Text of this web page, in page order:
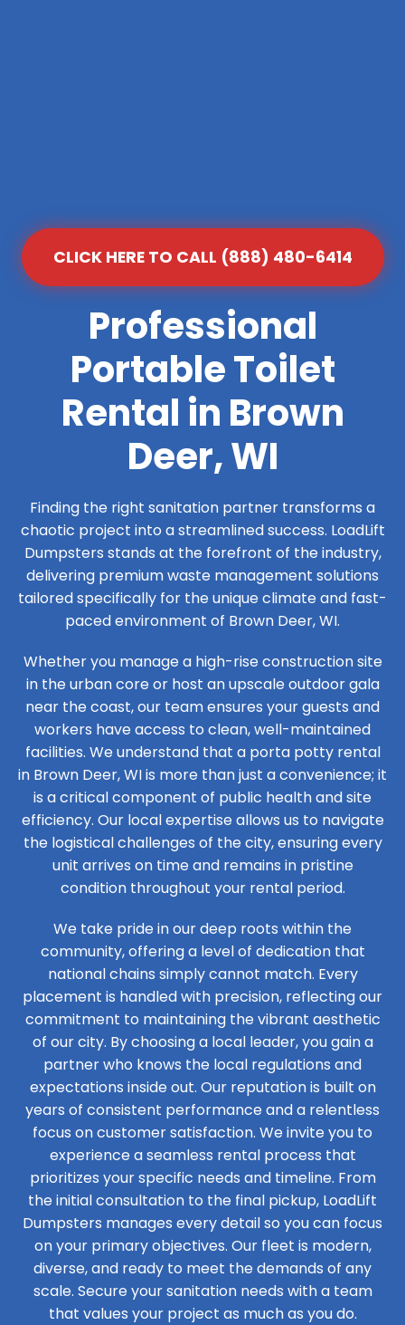
CLICK HERE TO CALL (888) 480-6414
Professional
Portable Toilet
Rental in Brown
Deer, WI
Finding the right sanitation partner transforms a
chaotic project into a streamlined success. LoadLift
Dumpsters stands at the forefront of the industry,
delivering premium waste management solutions
tailored specifically for the unique climate and fast-
paced environment of Brown Deer, WI.
Whether you manage a high-rise construction site
in the urban core or host an upscale outdoor gala
near the coast, our team ensures your guests and
workers have access to clean, well-maintained
facilities. We understand that a porta potty rental
in Brown Deer, WI is more than just a convenience; it
is a critical component of public health and site
efficiency. Our local expertise allows us to navigate
the logistical challenges of the city, ensuring every
unit arrives on time and remains in pristine
condition throughout your rental period.
We take pride in our deep roots within the
community, offering a level of dedication that
national chains simply cannot match. Every
placement is handled with precision, reflecting our
commitment to maintaining the vibrant aesthetic
of our city. By choosing a local leader, you gain a
partner who knows the local regulations and
expectations inside out. Our reputation is built on
years of consistent performance and a relentless
focus on customer satisfaction. We invite you to
experience a seamless rental process that
prioritizes your specific needs and timeline. From
the initial consultation to the final pickup, LoadLift
Dumpsters manages every detail so you can focus
on your primary objectives. Our fleet is modern,
diverse, and ready to meet the demands of any
scale. Secure your sanitation needs with a team
that values your project as much as you do.